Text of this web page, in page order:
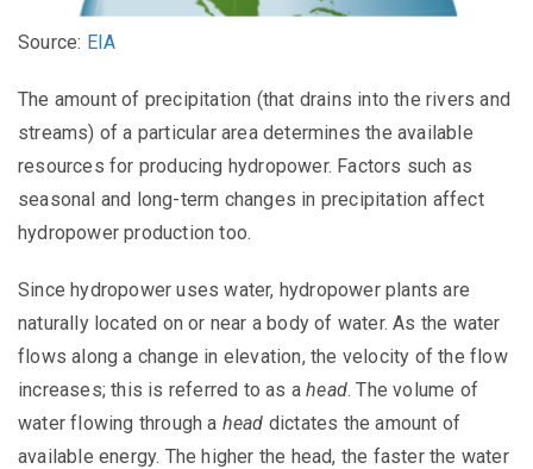
Source: EIA
The amount of precipitation (that drains into the rivers and
streams) of a particular area determines the available
resources for producing hydropower. Factors such as
seasonal and long-term changes in precipitation affect
hydropower production too.
Since hydropower uses water, hydropower plants are
naturally located on or near a body of water. As the water
flows along a change in elevation, the velocity of the flow
increases; this is referred to as ahead.The volume of
water flowing through a head dictates the amount of
available energy. The higher the head, the faster the water